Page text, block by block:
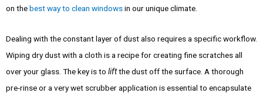
on thebest way to clean windowsin our unique climate.
Dealing with the constant layer of dust also requires a specific workflow.
Wiping dry dust with a cloth is a recipe for creating fine scratches all
over your glass. The key is to liftthe dust off the surface. A thorough
pre-rinse or a very wet scrubber application is essential to encapsulate